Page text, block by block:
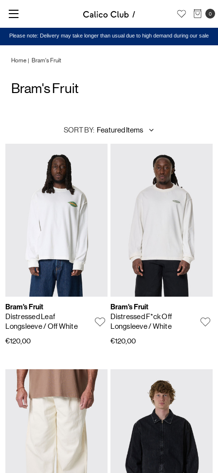
0
Please note: Delivery may take longer than usual due to high demand during our sale
Home Bram's Fruit
Bram's Fruit
SORT BY:
Bram's Fruit
Distressed Leaf
Longsleeve/ Off White
€120,00
Bram's Fruit
Distressed F*ck Off
Longsleeve/ White
€120,00